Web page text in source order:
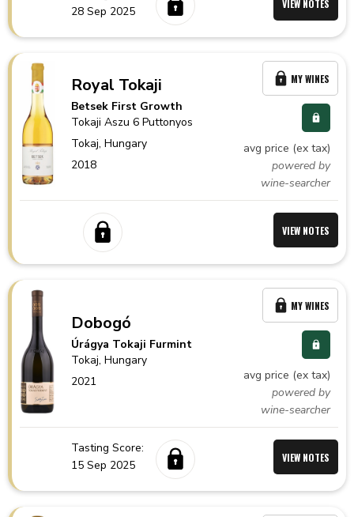
28 Sep 2025
VIEW NOTES
Royal Tokaji
Betsek First Growth
Tokaji Aszu 6 Puttonyos
Tokaj,Hungary
2018
avg price (ex tax)
powered by
wine-searcher
MY WINES
VIEW NOTES
Dobogó
Úrágya Tokaji Furmint
Tokaj,Hungary
2021
avg price (ex tax)
powered by
wine-searcher
MY WINES
Tasting Score:
15 Sep 2025
VIEW NOTES